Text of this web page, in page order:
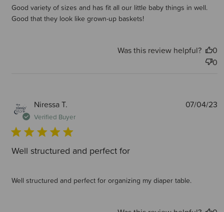
Good variety of sizes and has fit all our little baby things in well.
Good that they look like grown-up baskets!
Was this review helpful?
0
0
Niressa T.
Verified Buyer
Well structured and perfect for
Well structured and perfect for organizing my diaper table.
07/04/23